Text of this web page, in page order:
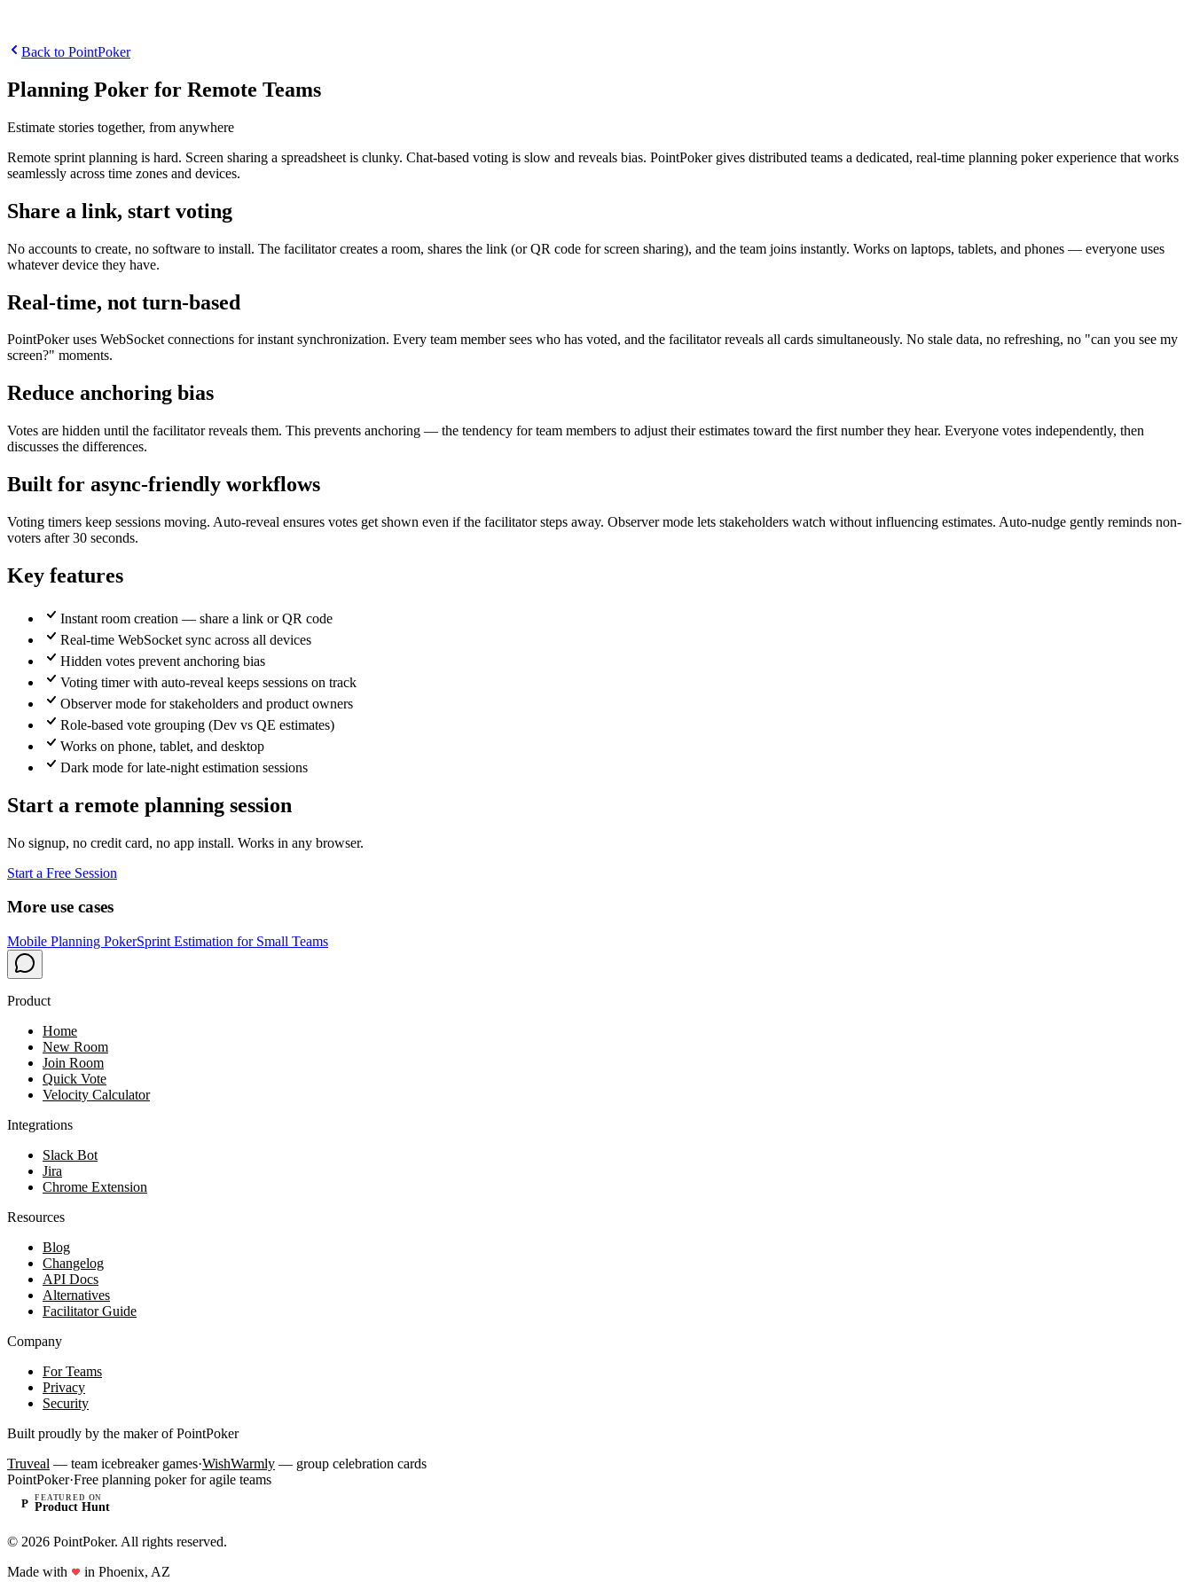
Back to PointPoker
Planning Poker for Remote Teams
Estimate stories together, from anywhere
Remote sprint planning is hard. Screen sharing a spreadsheet is clunky. Chat-based voting is slow and reveals bias. PointPoker gives distributed teams a dedicated, real-time planning poker experience that works
seamlessly across time zones and devices.
Share a link, start voting
No accounts to create, no software to install. The facilitator creates a room, shares the link (or QR code for screen sharing), and the team joins instantly. Works on laptops, tablets, and phones — everyone uses
whatever device they have.
Real-time, not turn-based
PointPoker uses WebSocket connections for instant synchronization. Every team member sees who has voted, and the facilitator reveals all cards simultaneously. No stale data, no refreshing, no "can you see my
screen?" moments.
Reduce anchoring bias
Votes are hidden until the facilitator reveals them. This prevents anchoring — the tendency for team members to adjust their estimates toward the first number they hear. Everyone votes independently, then
discusses the differences.
Built for async-friendly workflows
Voting timers keep sessions moving. Auto-reveal ensures votes get shown even if the facilitator steps away. Observer mode lets stakeholders watch without influencing estimates. Auto-nudge gently reminds non-
voters after 30 seconds.
Key features
Instant room creation — share a link or QR code
Real-time WebSocket sync across all devices
Hidden votes prevent anchoring bias
Voting timer with auto-reveal keeps sessions on track
Observer mode for stakeholders and product owners
Role-based vote grouping (Dev vs QE estimates)
Works on phone, tablet, and desktop
Dark mode for late-night estimation sessions
Start a remote planning session
No signup, no credit card, no app install. Works in any browser.
Start a Free Session
More use cases
Mobile Planning PokerSprint Estimation for Small Teams
Product
Home
New Room
Join Room
Quick Vote
Velocity Calculator
Integrations
Slack Bot
Jira
Chrome Extension
Resources
Blog
Changelog
API Docs
Alternatives
Facilitator Guide
Company
For Teams
Privacy
Security
Built proudly by the maker of PointPoker
Truveal — team icebreaker games·WishWarmly — group celebration cards
PointPoker·Free planning poker for agile teams
P FEATURED ON
Product Hunt
© 2026 PointPoker. All rights reserved.
Made with
in Phoenix, AZ